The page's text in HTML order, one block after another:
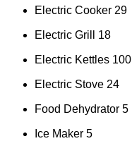
Electric Cooker 29
Electric Grill 18
Electric Kettles 100
Electric Stove 24
Food Dehydrator 5
Ice Maker 5